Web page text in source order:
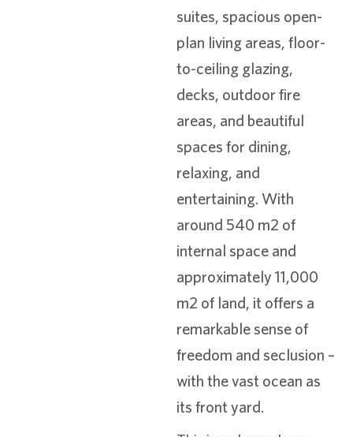
suites, spacious open-
plan living areas, floor-
to-ceiling glazing,
decks, outdoor fire
areas, and beautiful
spaces for dining,
relaxing, and
entertaining. With
around 540 m2 of
internal space and
approximately 11,000
m2 of land, it offers a
remarkable sense of
freedom and seclusion –
with the vast ocean as
its front yard.